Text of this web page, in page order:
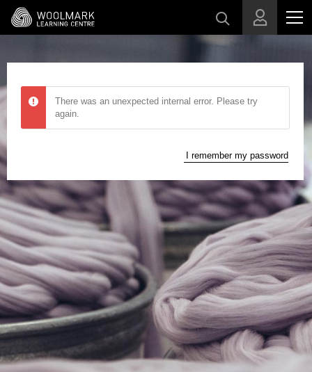
Skip to main content
There was an unexpected internal error. Please try
again.
I remember my password